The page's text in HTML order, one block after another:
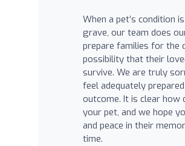
When a pet’s condition
grave, our team does
prepare families for the
possibility that their
survive. We are truly
feel adequately
outcome. It is clear how
your pet, and we hope
and peace in their
time.